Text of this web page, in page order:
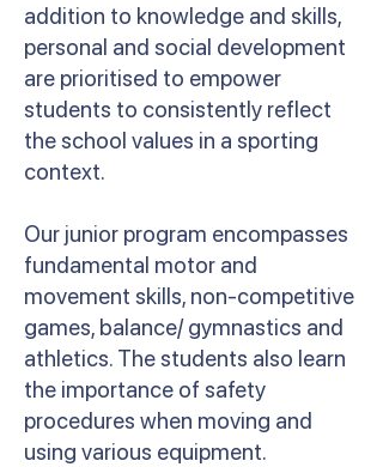
addition to knowledge and skills,
personal and social development
are prioritised to empower
students to consistently reflect
the school values in a sporting
context.
Our junior program encompasses
fundamental motor and
movement skills, non-competitive
games, balance/ gymnastics and
athletics. The students also learn
the importance of safety
procedures when moving and
using various equipment.